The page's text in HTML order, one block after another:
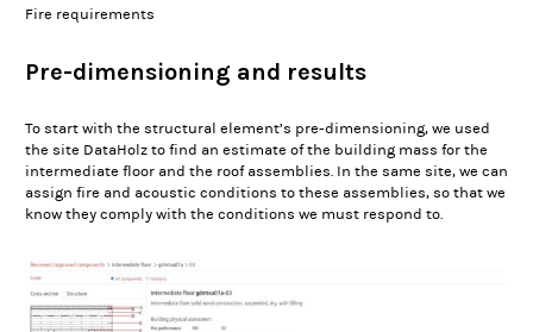
Fire requirements
Pre-dimensioning and results
To start with the structural element’s pre-dimensioning, we used
the site DataHolz to find an estimate of the building mass for the
intermediate floor and the roof assemblies. In the same site, we can
assign fire and acoustic conditions to these assemblies, so that we
know they comply with the conditions we must respond to.